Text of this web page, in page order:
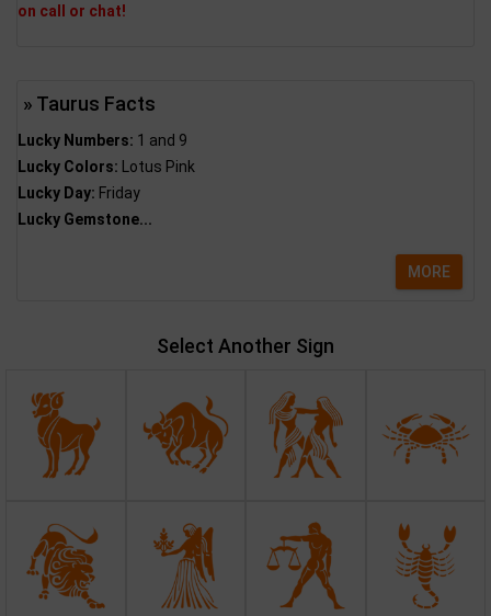
on call or chat!
» Taurus Facts
Lucky Numbers: 1 and 9
Lucky Colors: Lotus Pink
Lucky Day: Friday
Lucky Gemstone...
MORE
Select Another Sign